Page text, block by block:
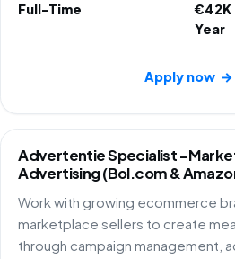
Full-Time
€42K
Year
Apply now →
Advertentie Specialist -
Advertising (Bol.com &
Work with growing ecommerce
marketplace sellers to create
through campaign management,